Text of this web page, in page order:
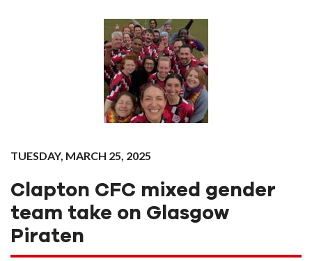
TUESDAY, MARCH 25, 2025
Clapton CFC mixed gender
team take on Glasgow
Piraten